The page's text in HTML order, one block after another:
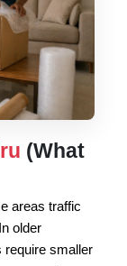
(What
areas traffic
older
require smaller